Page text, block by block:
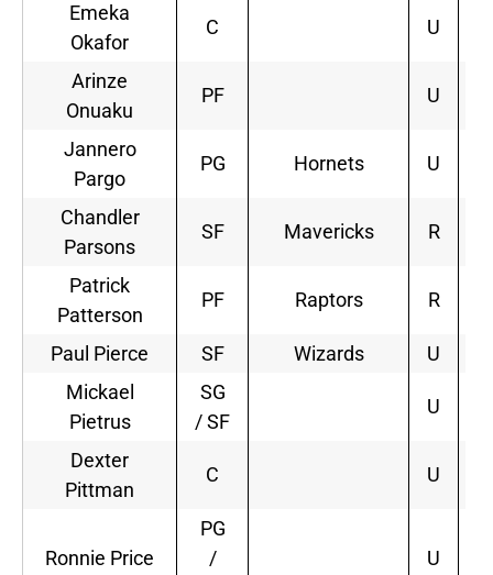
Emeka
Okafor
C U
Arinze
Onuaku
PF U
Jannero
Pargo
PG Hornets U
Chandler
Parsons
SF Mavericks R
Patrick
Patterson
PF Raptors R
Paul Pierce SF Wizards U
Mickael
Pietrus
SG
/ SF
U
Dexter
Pittman
C U
Ronnie Price
PG
/
U